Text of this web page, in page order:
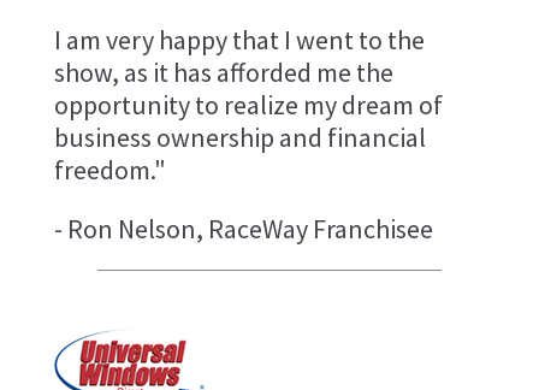
I am very happy that I went to the
show, as it has afforded me the
opportunity to realize my dream of
business ownership and financial
freedom."
- Ron Nelson, RaceWay Franchisee